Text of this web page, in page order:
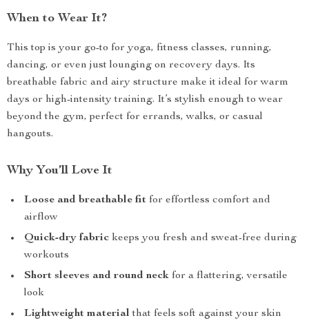
When to Wear It?
This top is your go-to for yoga, fitness classes, running,
dancing, or even just lounging on recovery days. Its
breathable fabric and airy structure make it ideal for warm
days or high-intensity training. It’s stylish enough to wear
beyond the gym, perfect for errands, walks, or casual
hangouts.
Why You’ll Love It
Loose and breathable fit for effortless comfort and
airflow
Quick-dry fabric keeps you fresh and sweat-free during
workouts
Short sleeves and round neck for a flattering, versatile
look
Lightweight material that feels soft against your skin